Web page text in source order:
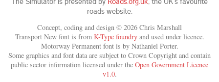
roads website.
Concept, coding and design © 2026 Chris Marshall
Transport New font is from K-Type foundryand used under licence.
Motorway Permanent font is by Nathaniel Porter.
Some graphics and font data are subject to Crown Copyright and contain
public sector information licensed under the Open Government Licence
v1.0.